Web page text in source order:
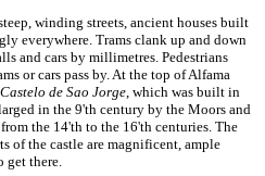
winding streets, ancient houses built
everywhere. Trams clank up and down
and cars by millimetres. Pedestrians
or cars pass by. At the top of Alfama
Castelo de Sao Jorge, which was built in
in the 9'th century by the Moors and
the 14'th to the 16'th centuries. The
of the castle are magnificent, ample
get there.